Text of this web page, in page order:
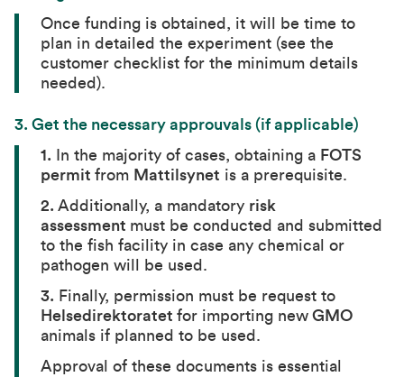
Once funding is obtained, it will be time to
plan in detailed the experiment (see the
customer checklist for the minimum details
needed).
3. Get the necessary approuvals (if applicable)
1. In the majority of cases, obtaining a FOTS
permitfrom Mattilsynet is a prerequisite.
2.Additionally, a mandatory risk
assessment must be conducted and submitted
to the fish facility in case any chemical or
pathogen will be used.
3. Finally, permission must be request to
Helsedirektoratet for importing new GMO
animals if planned to be used.
Approval of these documents is essential